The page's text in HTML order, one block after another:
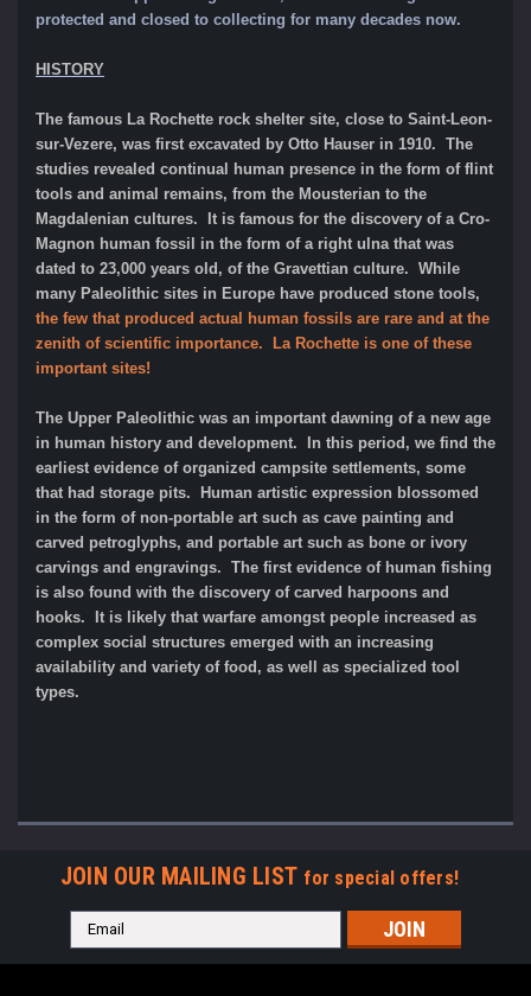
protected and closed to collecting for many decades now.
HISTORY
The famous La Rochette rock shelter site, close to Saint-Leon-
sur-Vezere, was first excavated by Otto Hauser in 1910. The
studies revealed continual human presence in the form of flint
tools and animal remains, from the Mousterian to the
Magdalenian cultures. It is famous for the discovery of a Cro-
Magnon human fossil in the form of a right ulna that was
dated to 23,000 years old, of the Gravettian culture. While
many Paleolithic sites in Europe have produced stone tools,
the few that produced actual human fossils are rare and at the
zenith of scientific importance. La Rochette is one of these
important sites!
The Upper Paleolithic was an important dawning of a new age
in human history and development. In this period, we find the
earliest evidence of organized campsite settlements, some
that had storage pits. Human artistic expression blossomed
in the form of non-portable art such as cave painting and
carved petroglyphs, and portable art such as bone or ivory
carvings and engravings. The first evidence of human fishing
is also found with the discovery of carved harpoons and
hooks. It is likely that warfare amongst people increased as
complex social structures emerged with an increasing
availability and variety of food, as well as specialized tool
types.
JOIN OUR MAILING LIST for special offers!
Email
Address